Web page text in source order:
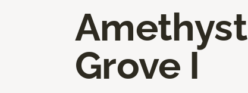
Amethyst
Grove I